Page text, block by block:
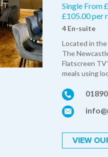
Single From
£105.00 per
4 En-suite
Located in
The
Flatscreen
meals using
VIEW